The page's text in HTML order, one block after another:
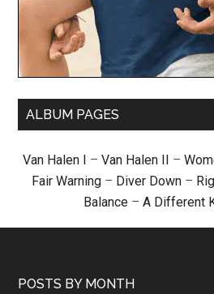
ALBUM PAGES
Van Halen I – Van Halen II –
Fair Warning – Diver Down –
Balance – A Different
POSTS BY MONTH